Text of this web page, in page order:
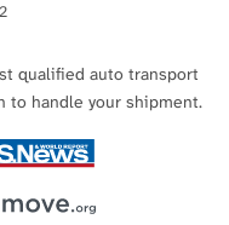
qualified auto transport
to handle your shipment.